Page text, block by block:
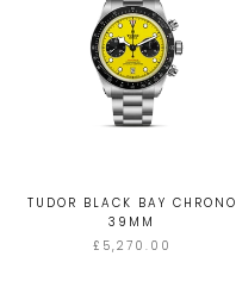
TUDOR BLACK BAY CHRONO
39MM
£5,270.00